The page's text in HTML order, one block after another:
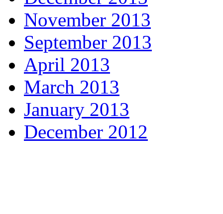
November 2013
September 2013
April 2013
March 2013
January 2013
December 2012